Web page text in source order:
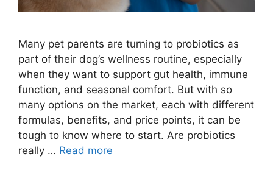
Many pet parents are turning to probiotics as
part of their dog’s wellness routine, especially
when they want to support gut health, immune
function, and seasonal comfort. But with so
many options on the market, each with different
formulas, benefits, and price points, it can be
tough to know where to start. Are probiotics
really … Read more